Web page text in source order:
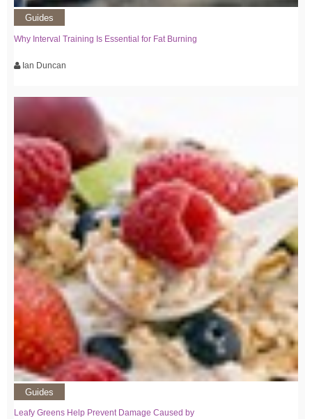
Guides
Why Interval Training Is Essential for Fat Burning
Ian Duncan
Guides
Leafy Greens Help Prevent Damage Caused by